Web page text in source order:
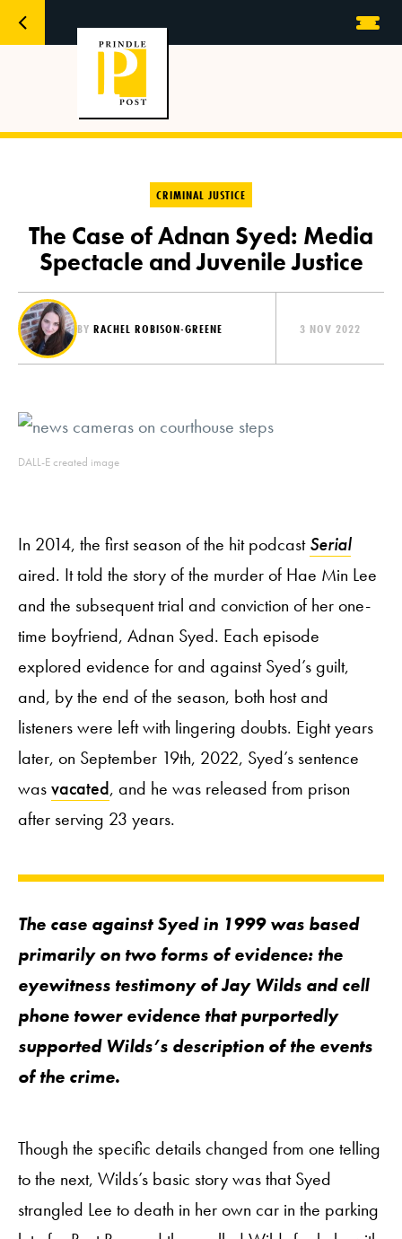
CRIMINAL JUSTICE
The Case of Adnan Syed: Media
Spectacle and Juvenile Justice
BY RACHEL ROBISON-GREENE 3 NOV 2022
DALL-E created image
In 2014, the first season of the hit podcastSerial
aired. It told the story of the murder of Hae Min Lee
and the subsequent trial and conviction of her one-
time boyfriend, Adnan Syed. Each episode
explored evidence for and against Syed’s guilt,
and, by the end of the season, both host and
listeners were left with lingering doubts. Eight years
later, on September 19th, 2022, Syed’s sentence
wasvacated, and he was released from prison
after serving 23 years.
The case against Syed in 1999 was based
primarily on two forms of evidence: the
eyewitness testimony of Jay Wilds and cell
phone tower evidence that purportedly
supported Wilds’s description of the events
of the crime.
Though the specific details changed from one telling
to the next, Wilds’s basic story was that Syed
strangled Lee to death in her own car in the parking